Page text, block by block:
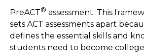
PreACT® assessment. This
sets ACT assessments apart
defines the essential skills and
students need to become